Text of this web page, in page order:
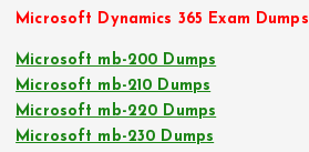
Microsoft Dynamics 365 Exam Dumps
Microsoft mb-200 Dumps
Microsoft mb-210 Dumps
Microsoft mb-220 Dumps
Microsoft mb-230 Dumps